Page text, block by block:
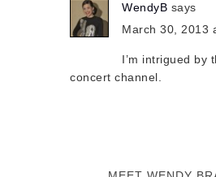
WendyB says
March 30, 2013
I’m intrigued by
concert channel.